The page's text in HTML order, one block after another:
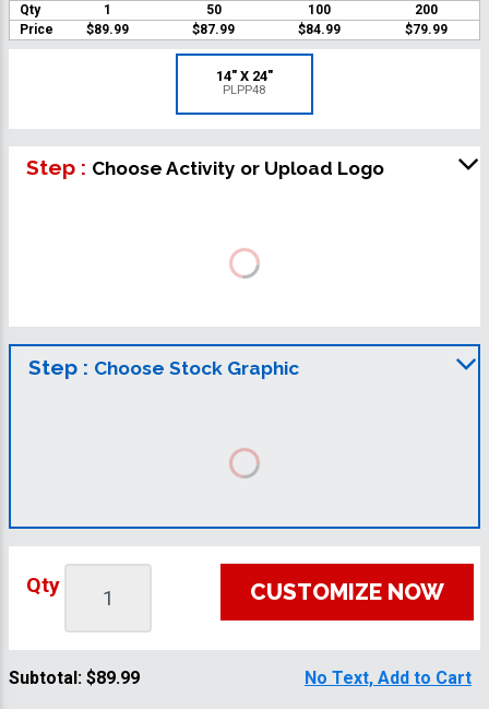
Qty 1 50 100
200
Price
$89.99 $87.99 $84.99 $79.99
14" X 24"
PLPP48
Step : Choose Activity or Upload Logo
Step : Choose Stock Graphic
Qty CUSTOMIZE NOW
Subtotal: $89.99 No Text, Add to Cart